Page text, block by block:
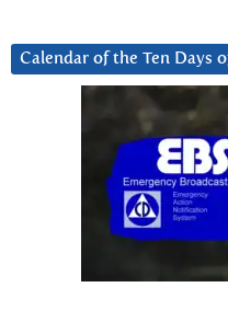
Calendar of the Ten Days